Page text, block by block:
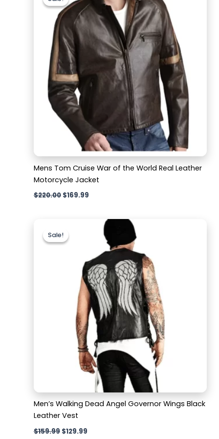
Mens Tom Cruise War of the World Real Leather
Motorcycle Jacket
$220.00
was:
$220.00.
$169.99
is:
$169.99.
Sale!
Sale!
Men’s Walking Dead Angel Governor Wings Black
Leather Vest
$159.99
price
was:
$159.99.
$129.99
Current
price
$129.99.